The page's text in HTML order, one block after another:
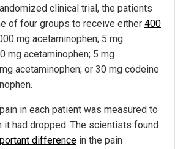
clinical trial, the patients
of four groups to receive either 400
mg acetaminophen; 5 mg
mg acetaminophen; 5 mg
acetaminophen; or 30 mg codeine
in each patient was measured to
it had dropped. The scientists found
difference in the pain